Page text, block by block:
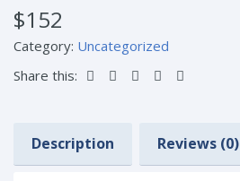
$152
Category: Uncategorized
Share this:
Description Reviews (0)